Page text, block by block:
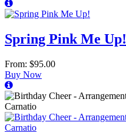
Spring Pink Me Up!
From: $95.00
Buy Now